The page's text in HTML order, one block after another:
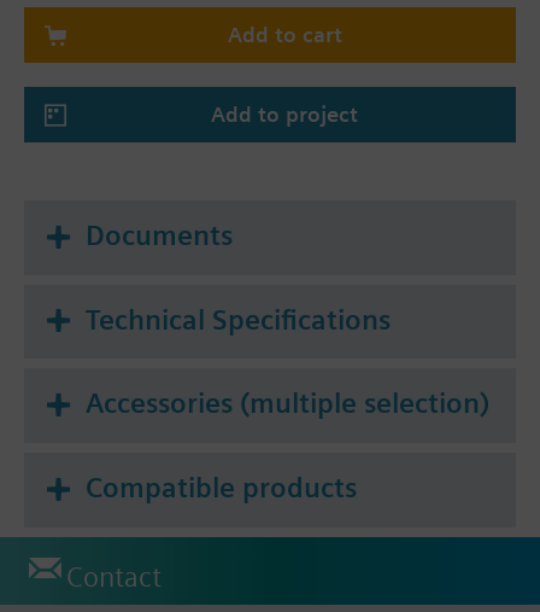
Add to cart
Add to project
Documents
Technical Specifications
Accessories (multiple selection)
Compatible products
Contact